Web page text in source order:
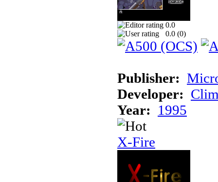
0.0
0.0 (0)
Publisher:
Developer:
Year: 1995
X-Fire